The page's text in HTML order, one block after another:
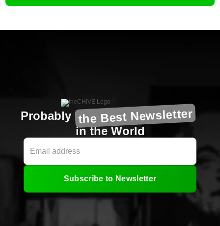
Probably the Best Newsletter
in the World
Subscribe to Newsletter